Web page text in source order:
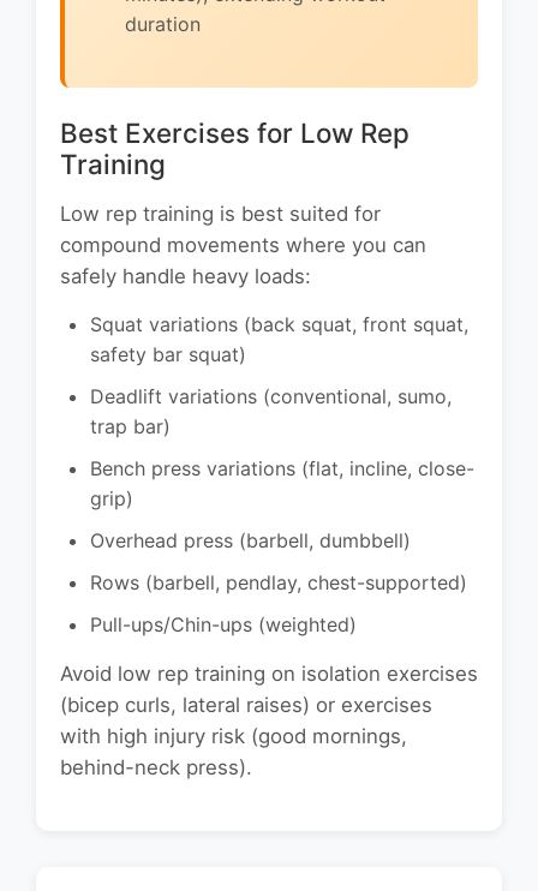
duration
Best Exercises for Low Rep
Training
Low rep training is best suited for
compound movements where you can
safely handle heavy loads:
Squat variations (back squat, front squat,
safety bar squat)
Deadlift variations (conventional, sumo,
trap bar)
Bench press variations (flat, incline, close-
grip)
Overhead press (barbell, dumbbell)
Rows (barbell, pendlay, chest-supported)
Pull-ups/Chin-ups (weighted)
Avoid low rep training on isolation exercises
(bicep curls, lateral raises) or exercises
with high injury risk (good mornings,
behind-neck press).